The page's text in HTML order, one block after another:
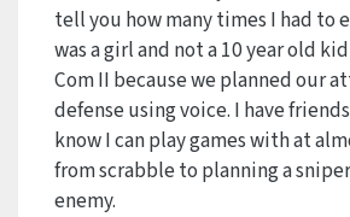
tell you how many times I had to
was a girl and not a 10 year old
Com II because we planned our
defense using voice. I have
know I can play games with at
from scrabble to planning a
enemy.